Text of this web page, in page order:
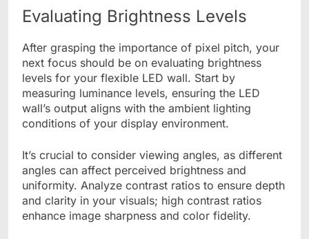
Evaluating Brightness Levels
After grasping the importance of pixel pitch, your
next focus should be on evaluating brightness
levels for your flexible LED wall. Start by
measuring luminance levels, ensuring the LED
wall’s output aligns with the ambient lighting
conditions of your display environment.
It’s crucial to consider viewing angles, as different
angles can affect perceived brightness and
uniformity. Analyze contrast ratios to ensure depth
and clarity in your visuals; high contrast ratios
enhance image sharpness and color fidelity.